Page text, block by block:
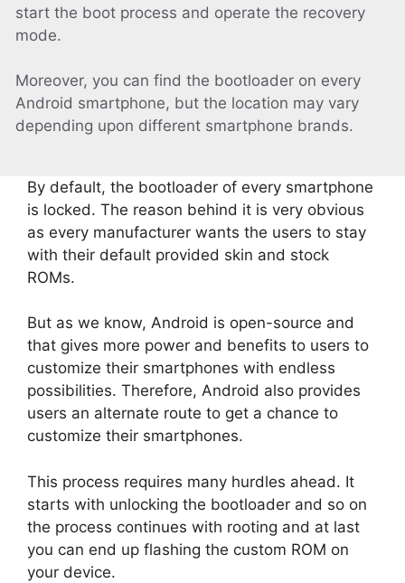
start the boot process and operate the recovery
mode.
Moreover, you can find the bootloader on every
Android smartphone, but the location may vary
depending upon different smartphone brands.
By default, the bootloader of every smartphone
is locked. The reason behind it is very obvious
as every manufacturer wants the users to stay
with their default provided skin and stock
ROMs.
But as we know, Android is open-source and
that gives more power and benefits to users to
customize their smartphones with endless
possibilities. Therefore, Android also provides
users an alternate route to get a chance to
customize their smartphones.
This process requires many hurdles ahead. It
starts with unlocking the bootloader and so on
the process continues with rooting and at last
you can end up flashing the custom ROM on
your device.